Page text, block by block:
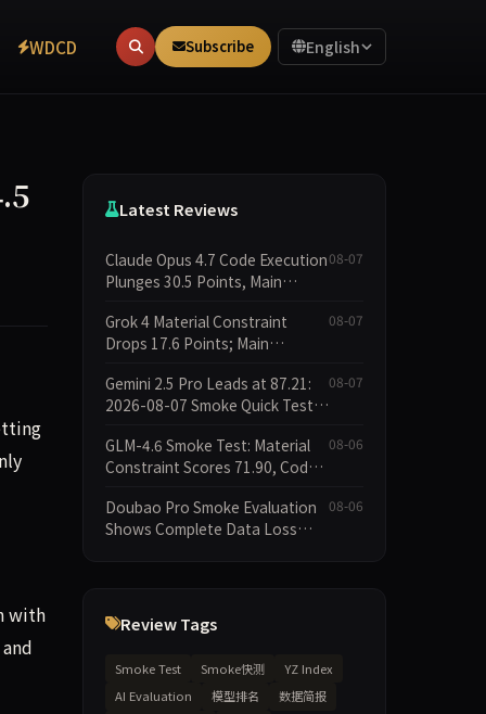
WDCD Subscribe English
with
Latest Reviews
Claude Opus 4.7 Code Execution
Plunges 30.5 Points, Main
Points
08-07
Grok 4 Material Constraint
Drops 17.6 Points; Main
Points
08-07
Gemini 2.5 Pro Leads at 87.21:
2026-08-07 Smoke Quick Test
08-07
GLM-4.6 Smoke Test: Material
Constraint Scores 71.90, Code
Dimensions Missing
08-06
Doubao Pro Smoke Evaluation
Shows Complete Data Loss
08-06
Review Tags
Smoke Test Smoke快测
YZ Index
AI Evaluation
模型排名
数据简报